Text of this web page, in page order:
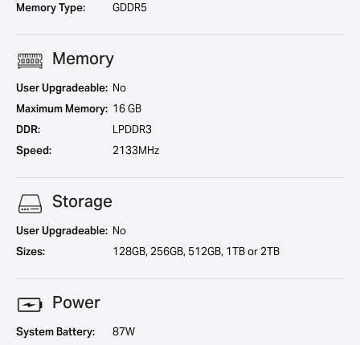
Memory Type:
GDDR5
Memory
User Upgradeable: No
Maximum Memory: 16 GB
DDR:
LPDDR3
Speed:
2133MHz
Storage
User Upgradeable: No
Sizes:
128GB, 256GB, 512GB, 1TB or 2TB
Power
System Battery:
87W